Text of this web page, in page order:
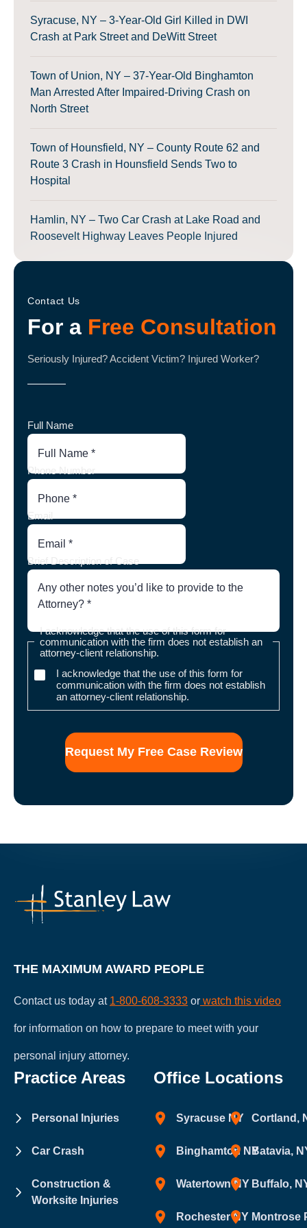
Syracuse, NY – 3-Year-Old Girl Killed in DWI
Crash at Park Street and DeWitt Street
Town of Union, NY – 37-Year-Old Binghamton
Man Arrested After Impaired-Driving Crash on
North Street
Town of Hounsfield, NY – County Route 62 and
Route 3 Crash in Hounsfield Sends Two to
Hospital
Hamlin, NY – Two Car Crash at Lake Road and
Roosevelt Highway Leaves People Injured
Contact Us
For a Free Consultation
Seriously Injured? Accident Victim? Injured Worker?
Full Name
Phone Number
Email
Brief Description of Case
I acknowledge that the use of this form for
communication with the firm does not establish an
attorney-client relationship.
I acknowledge that the use of this form for
communication with the firm does not establish
an attorney-client relationship.
THE MAXIMUM AWARD PEOPLE
Contact us today at 1-800-608-3333 or watch this video
for information on how to prepare to meet with your
personal injury attorney.
Practice Areas
Personal Injuries
Car Crash
Construction &
Worksite Injuries
Office Locations
Syracuse NY
Binghamton NY
Watertown NY
Rochester NY
Cortland,
Batavia,
Buffalo,
Montrose